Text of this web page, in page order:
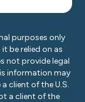
purposes only
be relied on as
not provide legal
information may
client of the U.S.
a client of the